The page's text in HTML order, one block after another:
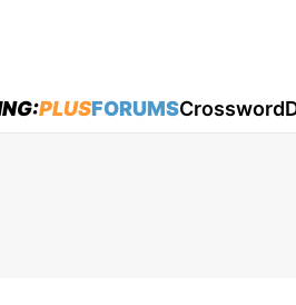
PLUSFORUMSCrossword